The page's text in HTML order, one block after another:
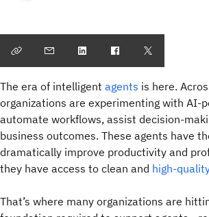
The era of intelligent agents is here.
organizations are experimenting with AI-
automate workflows, assist decision-
business outcomes. These agents have
dramatically improve productivity and
they have access to clean and high-
That’s where many organizations are